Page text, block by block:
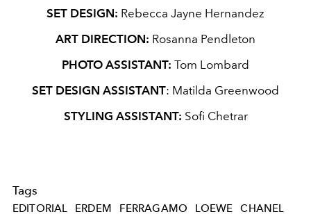
SET DESIGN: Rebecca Jayne Hernandez
ART DIRECTION: Rosanna Pendleton
PHOTO ASSISTANT: Tom Lombard
SET DESIGN ASSISTANT: Matilda Greenwood
STYLING ASSISTANT: Sofi Chetrar
Tags
EDITORIAL ERDEM FERRAGAMO LOEWE CHANEL